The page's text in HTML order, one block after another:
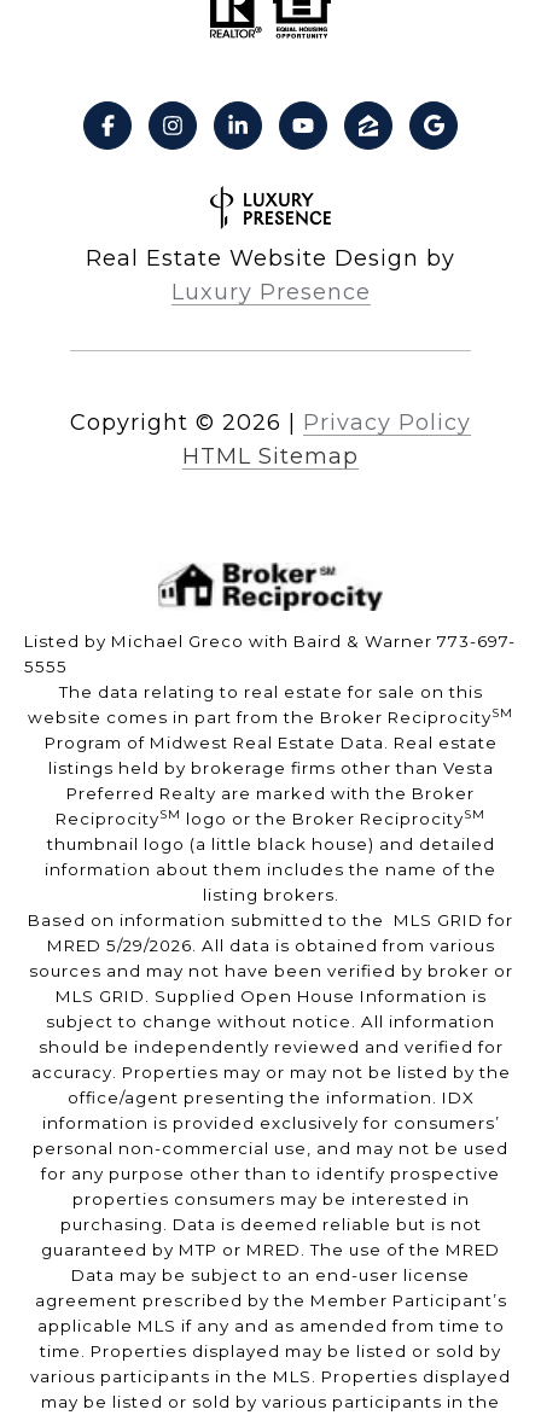
Real Estate Website Design by
Luxury Presence
Copyright © 2026
Privacy Policy
HTML Sitemap
Listed by Michael Greco with Baird & Warner 773-697-
5555
The data relating to real estate for sale on this
website comes in part from the Broker ReciprocitySM
Program of Midwest Real Estate Data. Real estate
listings held by brokerage firms other than Vesta
Preferred Realty are marked with the Broker
ReciprocitySM logo or the Broker ReciprocitySM
thumbnail logo (a little black house) and detailed
information about them includes the name of the
listing brokers.
Based on information submitted to the MLS GRID for
MRED 5/29/2026. All data is obtained from various
sources and may not have been verified by broker or
MLS GRID. Supplied Open House Information is
subject to change without notice. All information
should be independently reviewed and verified for
accuracy. Properties may or may not be listed by the
office/agent presenting the information. IDX
information is provided exclusively for consumers’
personal non-commercial use, and may not be used
for any purpose other than to identify prospective
properties consumers may be interested in
purchasing. Data is deemed reliable but is not
guaranteed by MTP or MRED. The use of the MRED
Data may be subject to an end-user license
agreement prescribed by the Member Participant’s
applicable MLS if any and as amended from time to
time. Properties displayed may be listed or sold by
various participants in the MLS. Properties displayed
may be listed or sold by various participants in the